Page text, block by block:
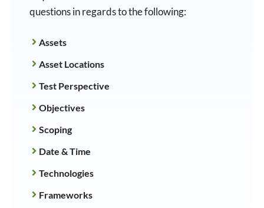
questions in regards to the following:
Assets
Asset Locations
Test Perspective
Objectives
Scoping
Date & Time
Technologies
Frameworks